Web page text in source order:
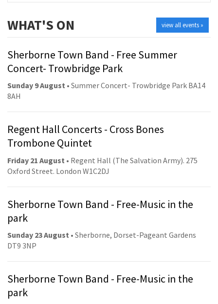
view all events »
WHAT'S ON
Sherborne Town Band - Free Summer
Concert- Trowbridge Park
Sunday 9 August • Summer Concert- Trowbridge Park BA14
8AH
Regent Hall Concerts - Cross Bones
Trombone Quintet
Friday 21 August • Regent Hall (The Salvation Army). 275
Oxford Street. London W1C2DJ
Sherborne Town Band - Free-Music in the
park
Sunday 23 August • Sherborne, Dorset-Pageant Gardens
DT9 3NP
Sherborne Town Band - Free-Music in the
park